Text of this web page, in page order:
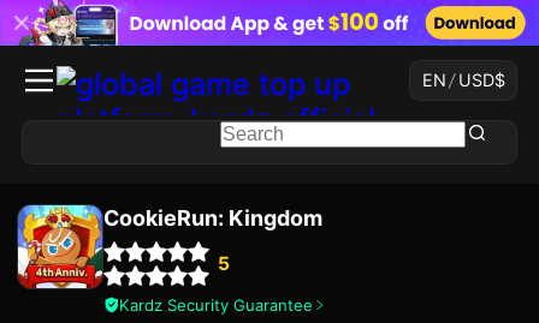
EN/ USD$
CookieRun: Kingdom
5
Kardz Security Guarantee